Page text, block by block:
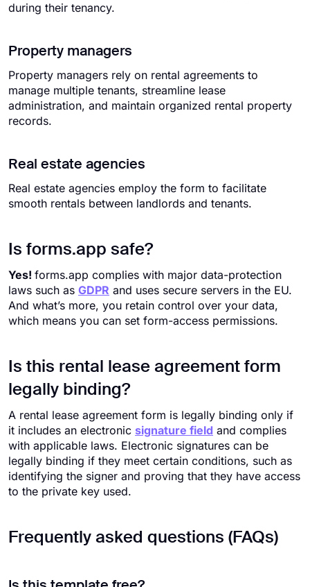
during their tenancy.
Property managers
Property managers rely on rental agreements to
manage multiple tenants, streamline lease
administration, and maintain organized rental property
records.
Real estate agencies
Real estate agencies employ the form to facilitate
smooth rentals between landlords and tenants.
Is forms.app safe?
Yes! forms.app complies with major data-protection
laws such as GDPR and uses secure servers in the EU.
And what’s more, you retain control over your data,
which means you can set form-access permissions.
Is this rental lease agreement form
legally binding?
A rental lease agreement form is legally binding only if
it includes an electronic signature field and complies
with applicable laws. Electronic signatures can be
legally binding if they meet certain conditions, such as
identifying the signer and proving that they have access
to the private key used.
Frequently asked questions (FAQs)